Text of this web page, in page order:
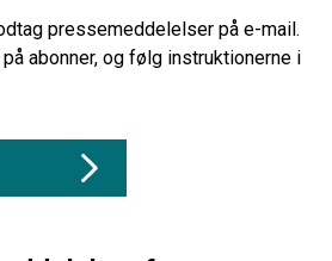
pressemeddelelser på e-mail.
abonner, og følg instruktionerne i